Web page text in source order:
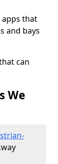
apps that
and bays
can
We